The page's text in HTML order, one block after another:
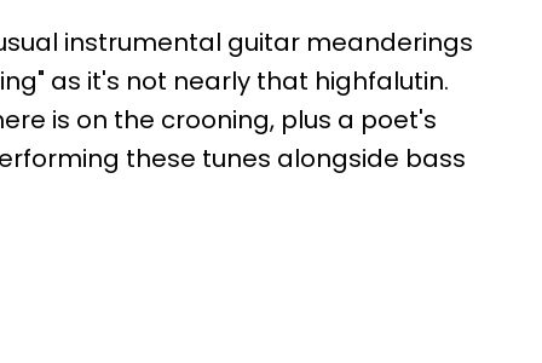
instrumental guitar meanderings
as it's not nearly that highfalutin.
is on the crooning, plus a poet's
these tunes alongside bass